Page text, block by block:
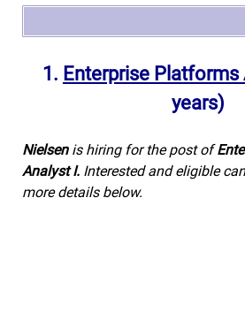
1. Enterprise Platforms
years)
Nielsenis hiring for the post of
Analyst I. Interested and eligible
more details below.